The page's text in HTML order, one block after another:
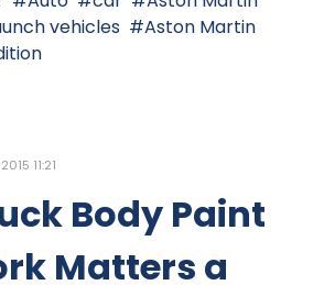
vehicles
Aston Martin
11:21
Body Paint
Matters a